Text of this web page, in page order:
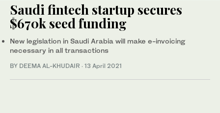
Saudi fintech startup secures
$670k seed funding
New legislation in Saudi Arabia will make e-invoicing
necessary in all transactions
BY DEEMA AL-KHUDAIR · 13 April 2021